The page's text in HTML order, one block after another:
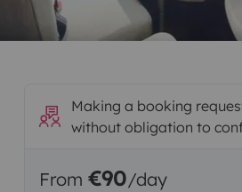
Making a booking
without obligation to
From €90/day